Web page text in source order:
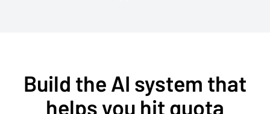
Build the AI system that
helps you hit quota